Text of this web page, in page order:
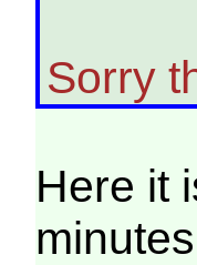
Sorry
Here it